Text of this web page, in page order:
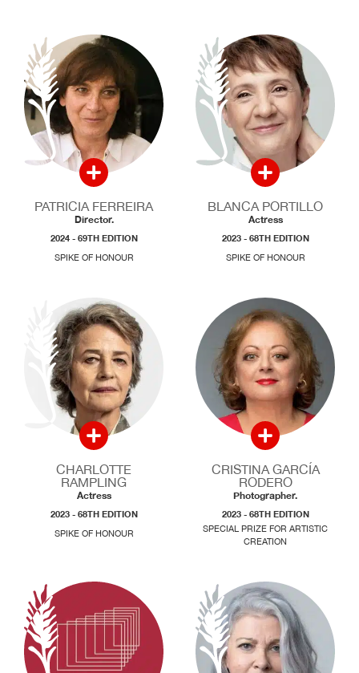
PATRICIA FERREIRA
Director.
2024 - 69TH EDITION
SPIKE OF HONOUR
BLANCA PORTILLO
Actress
2023 - 68TH EDITION
SPIKE OF HONOUR
CHARLOTTE
RAMPLING
Actress
2023 - 68TH EDITION
SPIKE OF HONOUR
CRISTINA GARCÍA
RODERO
Photographer.
2023 - 68TH EDITION
SPECIAL PRIZE FOR ARTISTIC
CREATION